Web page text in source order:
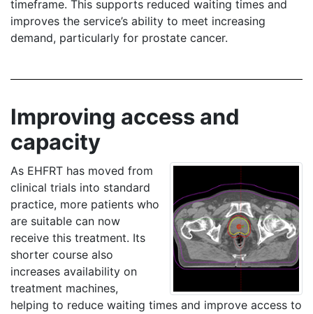
timeframe. This supports reduced waiting times and
improves the service’s ability to meet increasing
demand, particularly for prostate cancer.
Improving access and
capacity
As EHFRT has moved from
clinical trials into standard
practice, more patients who
are suitable can now
receive this treatment. Its
shorter course also
increases availability on
treatment machines,
helping to reduce waiting times and improve access to